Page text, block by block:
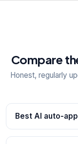
Compare
Honest, regularly
Best AI auto-